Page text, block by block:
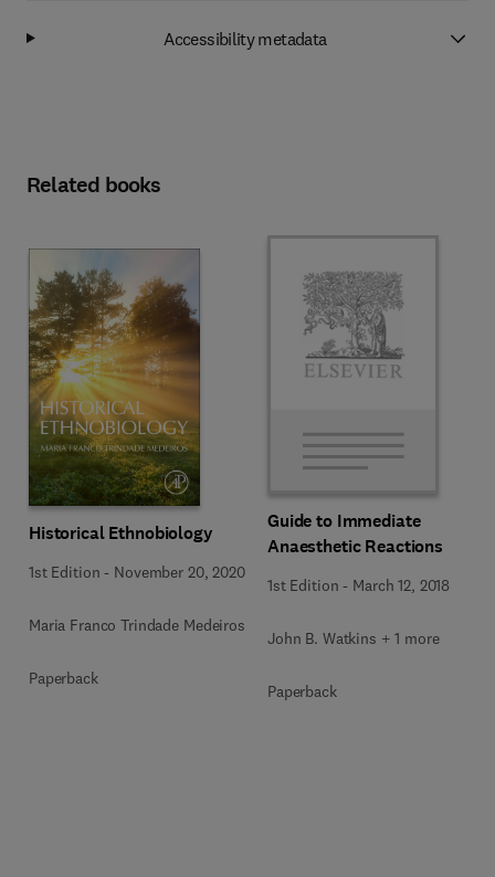
Accessibility metadata
Related books
Historical Ethnobiology
1st Edition - November 20, 2020
Maria Franco Trindade Medeiros
Paperback
Guide to Immediate
Anaesthetic Reactions
1st Edition - March 12, 2018
John B. Watkins + 1 more
Paperback